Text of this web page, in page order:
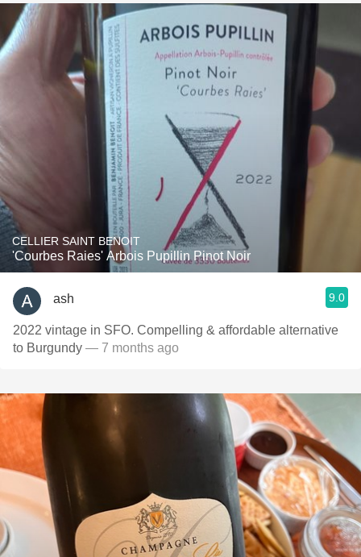
CELLIER SAINT BENOIT
'Courbes Raies' Arbois Pupillin Pinot Noir
ash 9.0
2022 vintage in SFO. Compelling & affordable alternative
to Burgundy — 7 months ago